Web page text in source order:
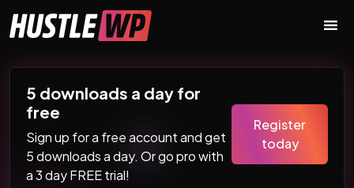
Main Navigation
5 downloads a day for
free
Sign up for a free account and get
5 downloads a day. Or go pro with
a 3 day FREE trial!
Register
today